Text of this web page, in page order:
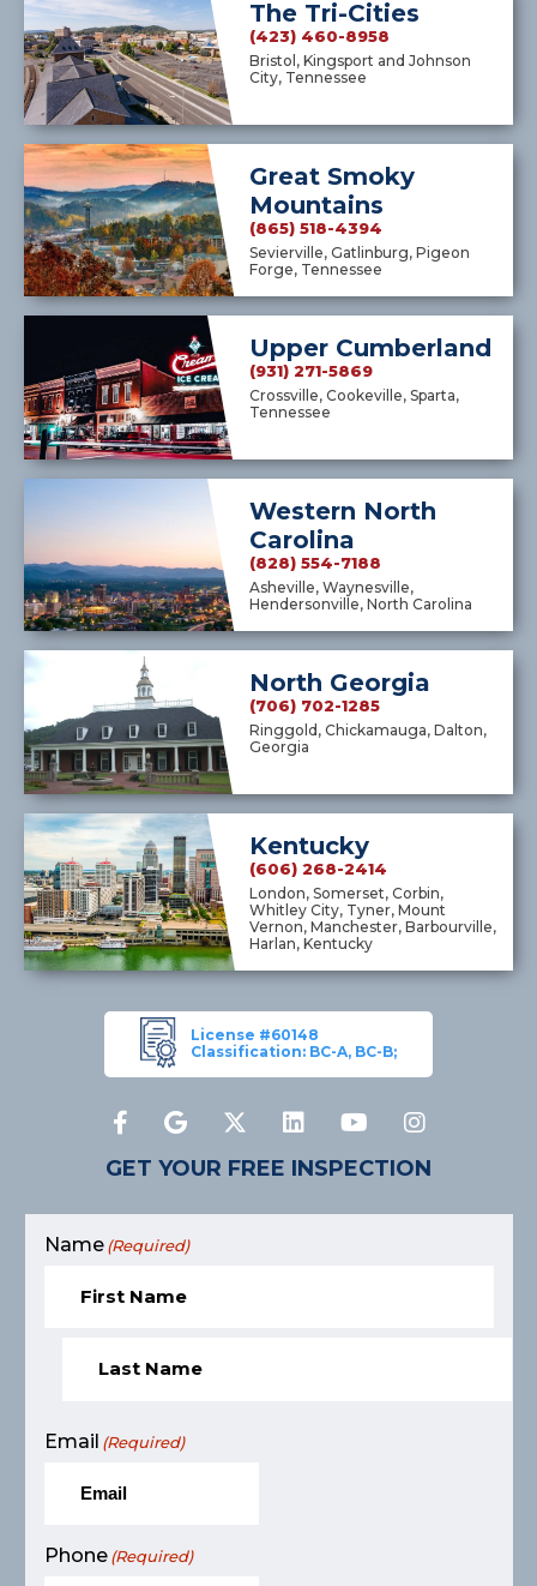
The Tri-Cities
(423) 460-8958
Bristol, Kingsport and Johnson
City, Tennessee
Great Smoky
Mountains
(865) 518-4394
Sevierville, Gatlinburg, Pigeon
Forge, Tennessee
Upper Cumberland
(931) 271-5869
Crossville, Cookeville, Sparta,
Tennessee
Western North
Carolina
(828) 554-7188
Asheville, Waynesville,
Hendersonville, North Carolina
North Georgia
(706) 702-1285
Ringgold, Chickamauga, Dalton,
Georgia
Kentucky
(606) 268-2414
London, Somerset, Corbin,
Whitley City, Tyner, Mount
Vernon, Manchester, Barbourville,
Harlan, Kentucky
License #60148
Classification: BC-A, BC-B;
GET YOUR FREE INSPECTION
Name (Required)
Email (Required)
Phone (Required)